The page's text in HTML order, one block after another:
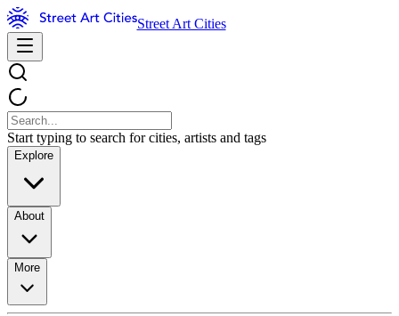
Street Art Cities
Start typing to search for cities, artists and tags
Explore
About
More